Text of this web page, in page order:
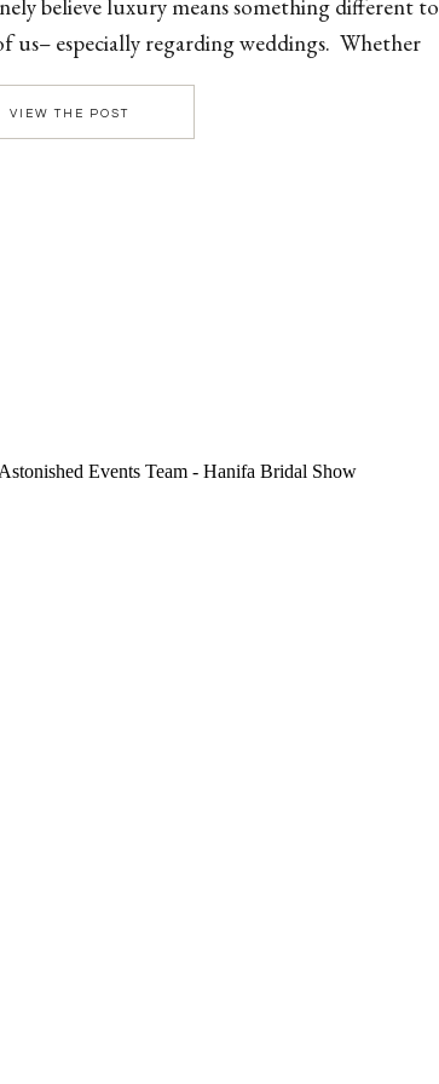
VIEW THE POST
believe luxury means something different to
us– especially regarding weddings. Whether
looks like an intimate gathering on a beach […]